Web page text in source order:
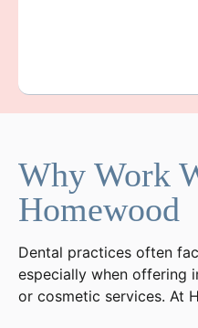
Why Work
Homewood
Dental practices often
especially when offering
or cosmetic services. At